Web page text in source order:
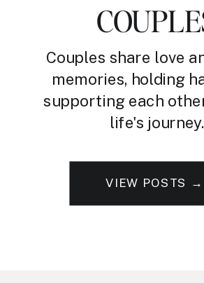
Couples share love
memories, holding
supporting each
life's journey.
VIEW POSTS →